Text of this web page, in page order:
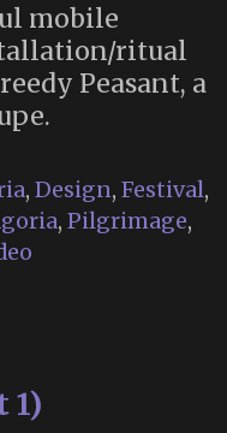
mobile
ritual
Peasant, a
, Design, Festival,
, Pilgrimage,
1)